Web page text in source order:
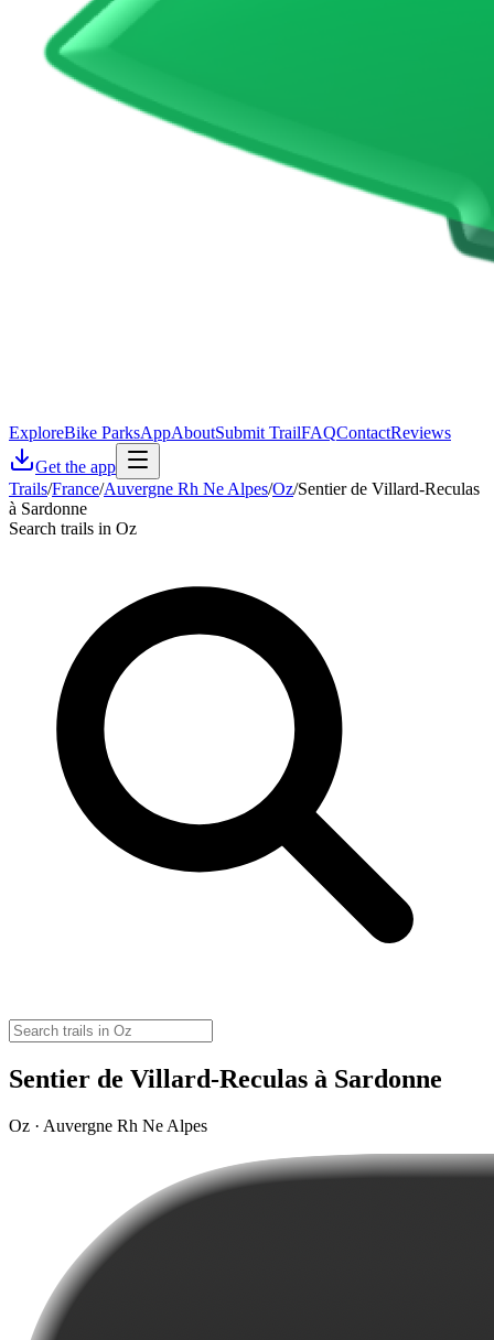
ExploreBike ParksAppAboutSubmit TrailFAQContactReviews
Get the app
Trails/France/Auvergne Rh Ne Alpes/Oz/Sentier de Villard-Reculas
à Sardonne
Search trails in Oz
Sentier de Villard-Reculas à Sardonne
Oz · Auvergne Rh Ne Alpes